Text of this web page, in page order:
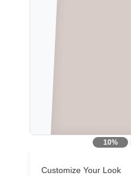
10%
Customize Your Look